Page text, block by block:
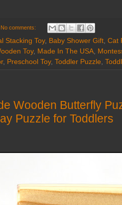
No comments:
Stacking Toy, Baby Shower Gift Cat
Toy, Made In The USA
, Preschool Toy, Toddler Puzzle
Wooden Butterfly
Puzzle for Toddlers